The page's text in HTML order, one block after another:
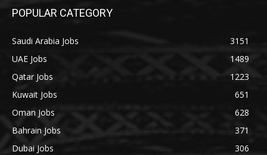
POPULAR CATEGORY
Saudi Arabia Jobs
3151
UAE Jobs
1489
Qatar Jobs
1223
Kuwait Jobs
651
Oman Jobs
628
Bahrain Jobs
371
Dubai Jobs
306